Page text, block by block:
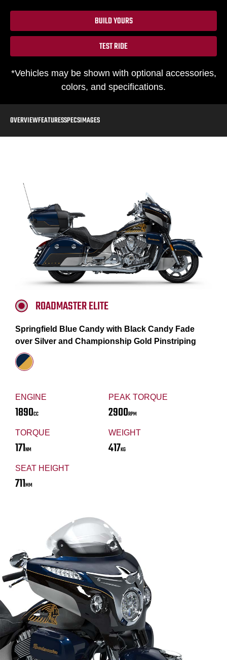
BUILD YOURS
TEST RIDE
*Vehicles may be shown with optional accessories,
colors, and specifications.
OVERVIEWFEATURESSPECSIMAGES
ENGINE
1890CC
PEAK TORQUE
2900RPM
TORQUE
171NM
WEIGHT
417KG
SEAT HEIGHT
711MM
ROADMASTER ELITE
Springfield Blue Candy with Black Candy Fade
over Silver and Championship Gold Pinstriping